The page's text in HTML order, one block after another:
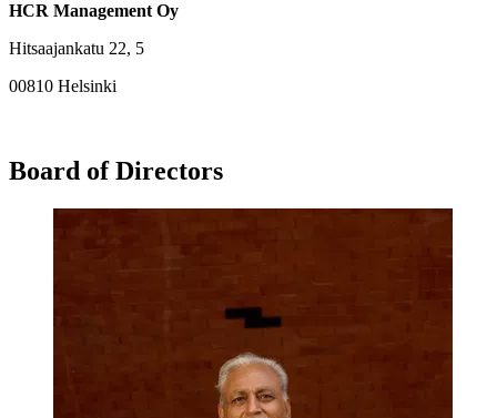
HCR Management Oy
Hitsaajankatu 22, 5
00810 Helsinki
Board of Directors